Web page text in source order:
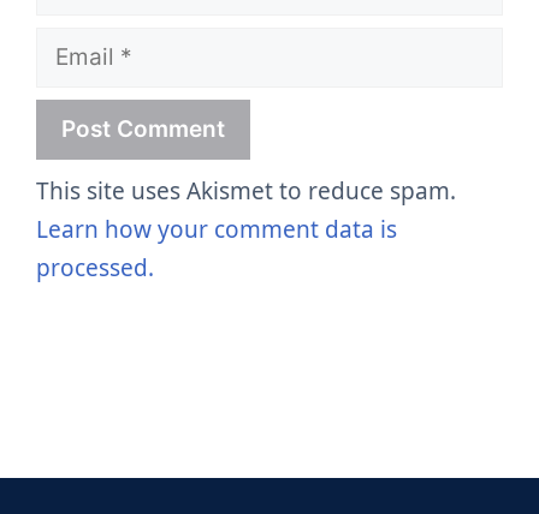
Email
This site uses Akismet to reduce spam.
Learn how your comment data is
processed.